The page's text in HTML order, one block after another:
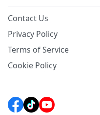
Contact Us
Privacy Policy
Terms of Service
Cookie Policy